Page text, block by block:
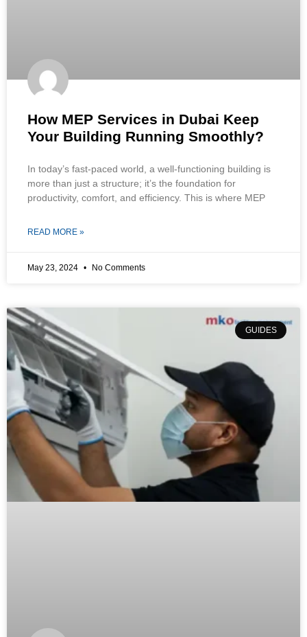
How MEP Services in Dubai Keep
Your Building Running Smoothly?
In today’s fast-paced world, a well-functioning building is
more than just a structure; it’s the foundation for
productivity, comfort, and efficiency. This is where MEP
READ MORE »
May 23, 2024 No Comments
GUIDES